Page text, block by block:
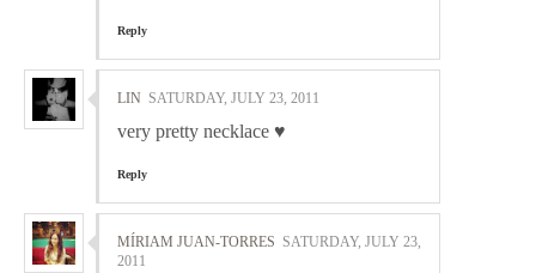
Reply
LIN SATURDAY, JULY 23, 2011
very pretty necklace ♥
Reply
MÍRIAM JUAN-TORRES SATURDAY, JULY 23,
2011